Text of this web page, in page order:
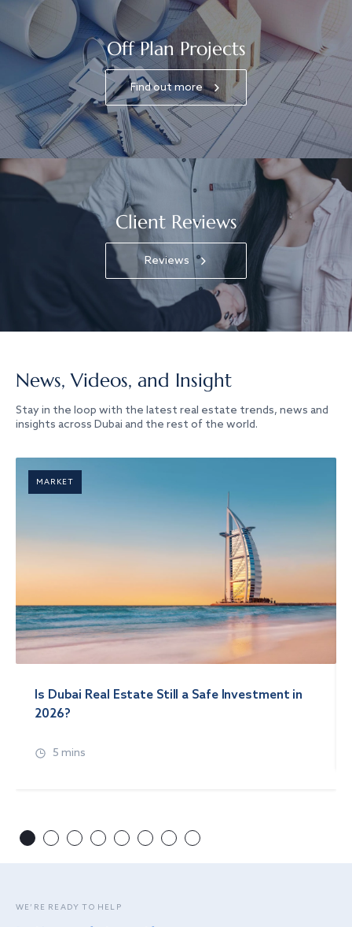
Off Plan Projects
Find out more
Client Reviews
Reviews
News, Videos, and Insight
Stay in the loop with the latest real estate trends, news and
insights across Dubai and the rest of the world.
MARKET
Is Dubai Real Estate Still a Safe Investment in
2026?
5 mins
WE’RE READY TO HELP